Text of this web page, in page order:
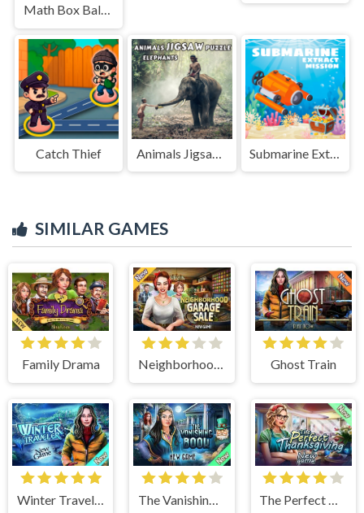
Math Box Balance
Catch Thief
SIMILAR GAMES
Family Drama Neighborhood Garage Sale Ghost Train
Winter Traveler The Vanishing Book The Perfect Thanksgiving